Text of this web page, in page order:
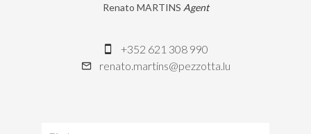
Renato MARTINS Agent
+352 621 308 990
renato.martins@pezzotta.lu